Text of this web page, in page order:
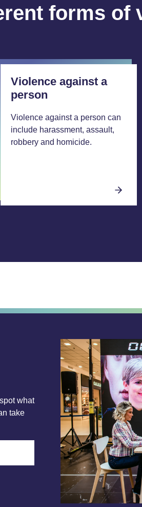
forms of
Violence against a
person
Violence against a person can
include harassment, assault,
robbery and homicide.
what
take